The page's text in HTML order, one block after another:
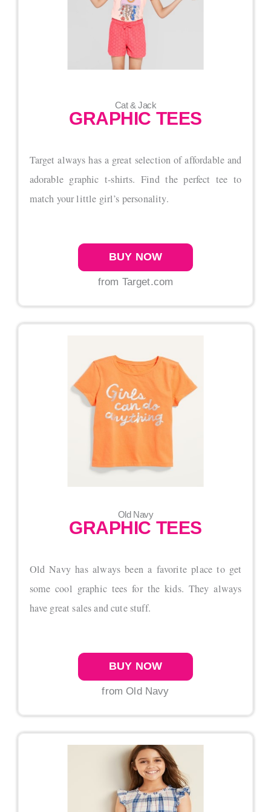
Cat & Jack
GRAPHIC TEES
Target always has a great selection of affordable and
adorable graphic t-shirts. Find the perfect tee to
match your little girl’s personality.
BUY NOW
from Target.com
Old Navy
GRAPHIC TEES
Old Navy has always been a favorite place to get
some cool graphic tees for the kids. They always
have great sales and cute stuff.
BUY NOW
from Old Navy